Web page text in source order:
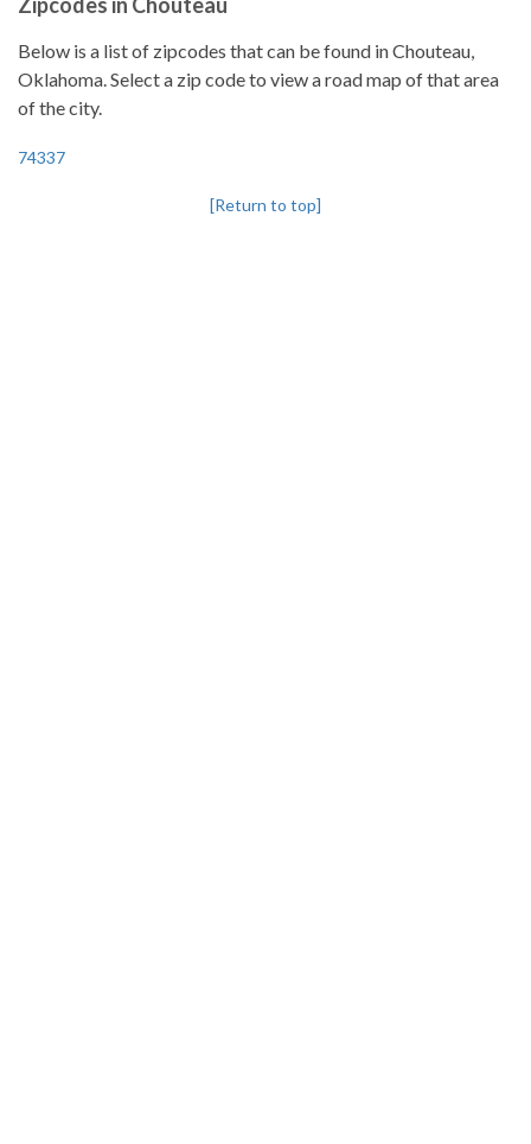
Below is a list of zipcodes that can be found in Chouteau,
Oklahoma. Select a zip code to view a road map of that area
of the city.
74337
[Return to top]